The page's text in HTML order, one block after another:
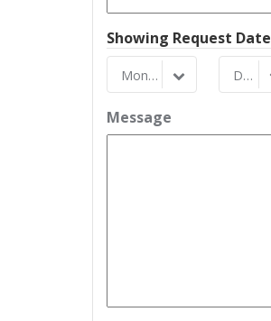
Showing Request Date
Month
Month
Day
Day
Message